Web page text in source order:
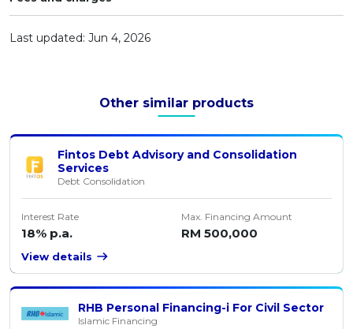
Artikel Terkini
Pinjaman Peribadi
Pinjaman Perumahan
Pinjaman Kereta
Gaya Hidup
Last updated: Jun 4, 2026
Other similar products
Fintos Debt Advisory and Consolidation
Services
Debt Consolidation
Interest Rate
18% p.a.
Max. Financing Amount
RM 500,000
View details
RHB Personal Financing-i For Civil Sector
Islamic Financing